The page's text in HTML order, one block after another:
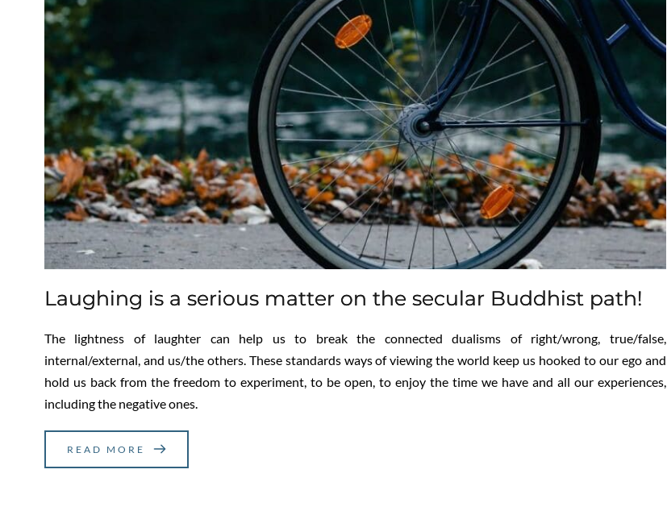
Laughing is a serious matter on the secular Buddhist path!
The lightness of laughter can help us to break the connected dualisms of right/wrong, true/false,
internal/external, and us/the others. These standards ways of viewing the world keep us hooked to our ego and
hold us back from the freedom to experiment, to be open, to enjoy the time we have and all our experiences,
including the negative ones.
READ MORE